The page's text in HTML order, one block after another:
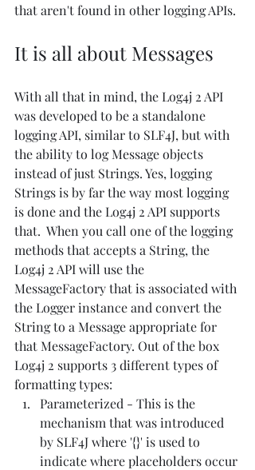
that aren't found in other logging APIs.
It is all about Messages
With all that in mind, the Log4j 2 API
was developed to be a standalone
logging API, similar to SLF4J, but with
the ability to log Message objects
instead of just Strings. Yes, logging
Strings is by far the way most logging
is done and the Log4j 2 API supports
that.  When you call one of the logging
methods that accepts a String, the
Log4j 2 API will use the
MessageFactory that is associated with
the Logger instance and convert the
String to a Message appropriate for
that MessageFactory. Out of the box
Log4j 2 supports 3 different types of
formatting types:
Parameterized - This is the
mechanism that was introduced
by SLF4J where '{}' is used to
indicate where placeholders occur